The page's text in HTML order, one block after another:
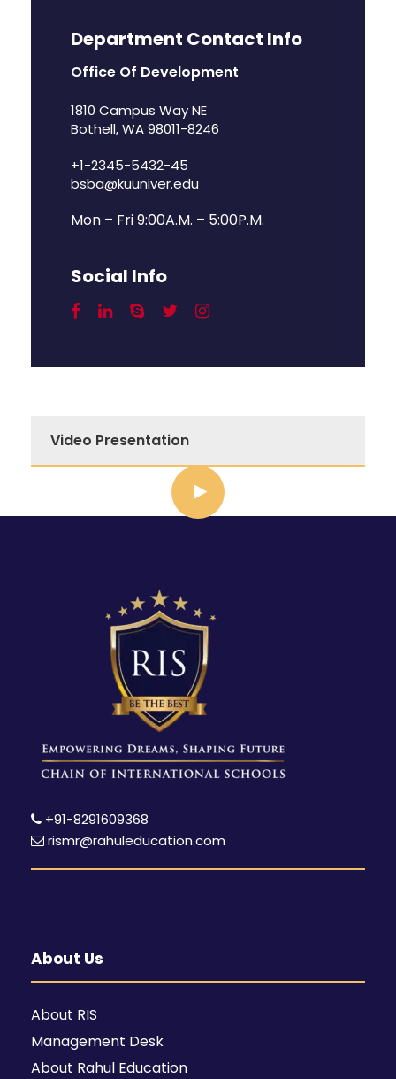
Department Contact Info
Office Of Development
1810 Campus Way NE
Bothell, WA 98011-8246
+1-2345-5432-45
bsba@kuuniver.edu
Mon – Fri 9:00A.M. – 5:00P.M.
Social Info
Video Presentation
+91-8291609368
rismr@rahuleducation.com
About Us
About RIS
Management Desk
About Rahul Education